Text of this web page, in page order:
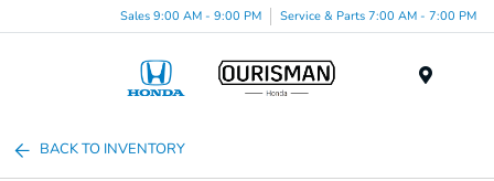
Sales 9:00 AM - 9:00 PM Service & Parts 7:00 AM - 7:00 PM
BACK TO INVENTORY